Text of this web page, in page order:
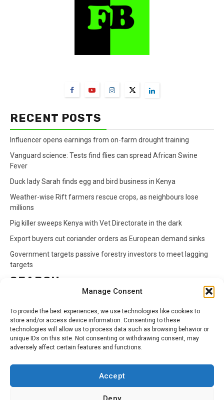
Manage Consent
To provide the best experiences, we use technologies like cookies to
store and/or access device information. Consenting to these
technologies will allow us to process data such as browsing behavior or
unique IDs on this site. Not consenting or withdrawing consent, may
adversely affect certain features and functions.
Accept
RECENT POSTS
Influencer opens earnings from on-farm drought training
Vanguard science: Tests find flies can spread African Swine
Fever
Duck lady Sarah finds egg and bird business in Kenya
Weather-wise Rift farmers rescue crops, as neighbours lose
millions
Pig killer sweeps Kenya with Vet Directorate in the dark
Export buyers cut coriander orders as European demand sinks
Government targets passive forestry investors to meet lagging
targets
SEARCH
for:
CATEGORIES
Animals Climate Crops Health Markets